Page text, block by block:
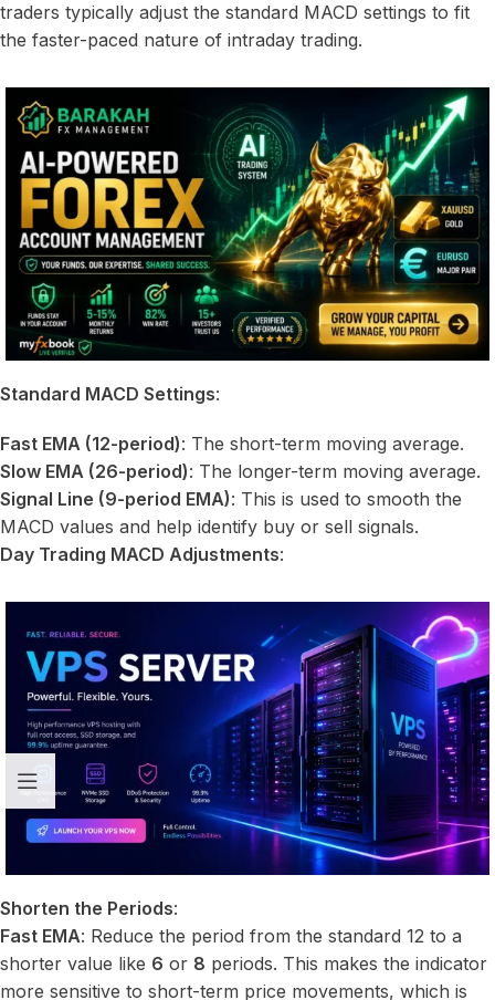
traders typically adjust the standard MACD settings to fit
the faster-paced nature of intraday trading.
Standard MACD Settings:
Fast EMA (12-period): The short-term moving average.
Slow EMA (26-period): The longer-term moving average.
Signal Line (9-period EMA): This is used to smooth the
MACD values and help identify buy or sell signals.
Day Trading MACD Adjustments:
Shorten the Periods:
Fast EMA: Reduce the period from the standard 12 to a
shorter value like 6 or 8 periods. This makes the indicator
more sensitive to short-term price movements, which is